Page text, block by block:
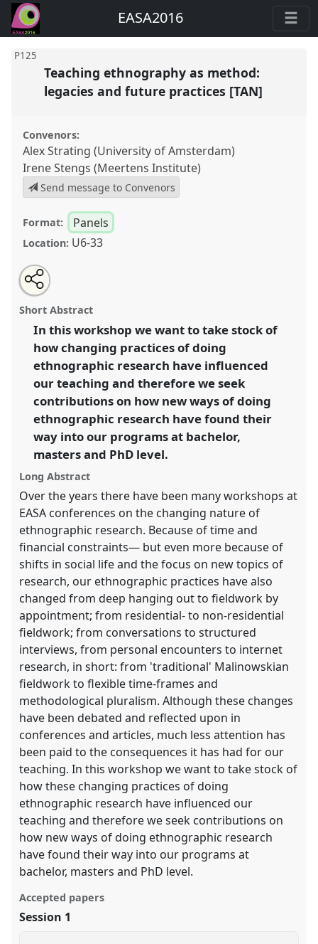
EASA2016
P125
Teaching ethnography as method:
legacies and future practices [TAN]
Convenors:
Alex Strating (University of Amsterdam)
Irene Stengs (Meertens Institute)
Send message to Convenors
Format: Panels
Location: U6-33
Teaching ethnography as method: legacies and future
practices [TAN].
EASA2016: Anthropological legacies and human
futures.
https://nomadit.co.uk/conference/easa2016/p/4133
show
in
the
panel
Open
an
email
this
panel
Share
this
panel
Short Abstract
In this workshop we want to take stock of
how changing practices of doing
ethnographic research have influenced
our teaching and therefore we seek
contributions on how new ways of doing
ethnographic research have found their
way into our programs at bachelor,
masters and PhD level.
Long Abstract
Over the years there have been many workshops at
EASA conferences on the changing nature of
ethnographic research. Because of time and
financial constraints— but even more because of
shifts in social life and the focus on new topics of
research, our ethnographic practices have also
changed from deep hanging out to fieldwork by
appointment; from residential- to non-residential
fieldwork; from conversations to structured
interviews, from personal encounters to internet
research, in short: from 'traditional' Malinowskian
fieldwork to flexible time-frames and
methodological pluralism. Although these changes
have been debated and reflected upon in
conferences and articles, much less attention has
been paid to the consequences it has had for our
teaching. In this workshop we want to take stock of
how these changing practices of doing
ethnographic research have influenced our
teaching and therefore we seek contributions on
how new ways of doing ethnographic research
have found their way into our programs at
bachelor, masters and PhD level.
Accepted papers
Session 1